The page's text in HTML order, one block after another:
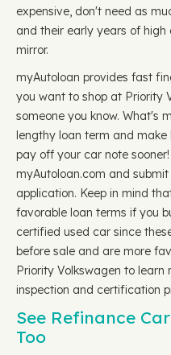
expensive, don't need as
and their early years of
mirror.
myAutoloan provides fast
you want to shop at Priority
someone you know. What's
lengthy loan term and make
pay off your car note
myAutoloan.com and
application. Keep in mind
favorable loan terms if you
certified used car since
before sale and are more
Priority Volkswagen to
inspection and certification
See Refinance
Too